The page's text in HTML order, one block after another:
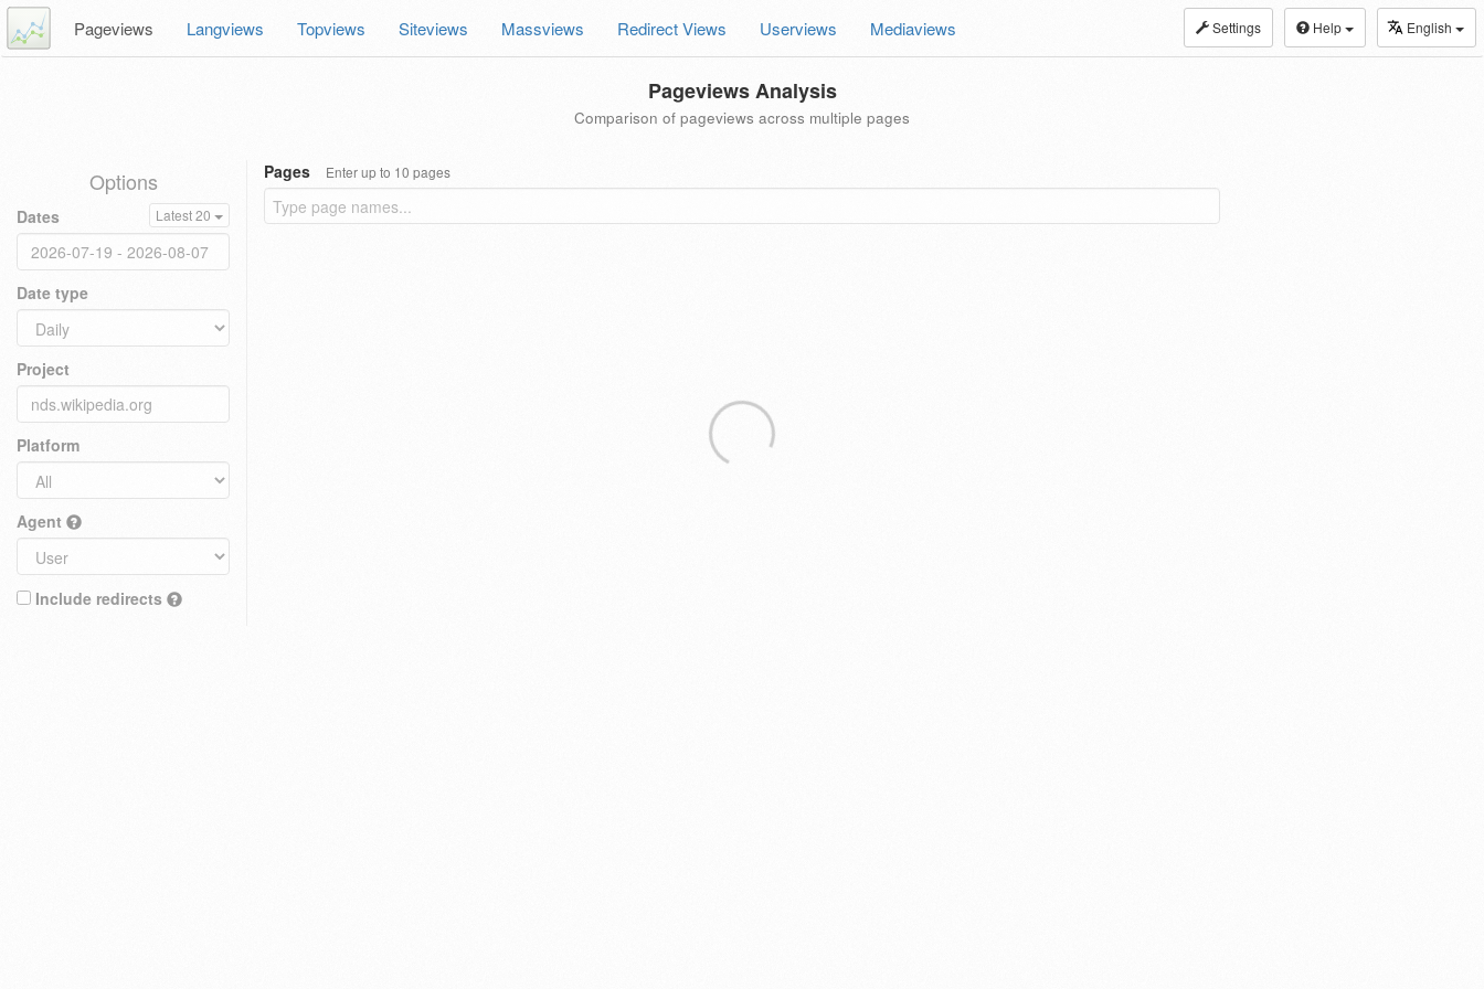
Settings Help English
Pageviews Langviews Topviews Siteviews Massviews Redirect Views Userviews Mediaviews
Pageviews Analysis
Comparison of pageviews across multiple pages
Options
Dates Latest 20
Date type
Project
Platform
Agent
Include redirects
Pages Enter up to 10 pages